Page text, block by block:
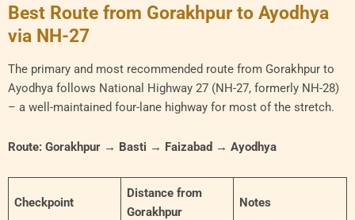
Best Route from Gorakhpur to Ayodhya
via NH-27
The primary and most recommended route from Gorakhpur to
Ayodhya follows National Highway 27 (NH-27, formerly NH-28)
– a well-maintained four-lane highway for most of the stretch.
Route: Gorakhpur → Basti → Faizabad → Ayodhya
Checkpoint
Distance from
Gorakhpur
Notes